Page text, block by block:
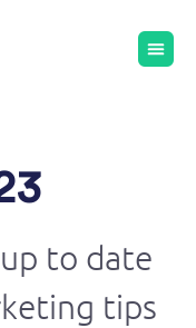
to date
tips